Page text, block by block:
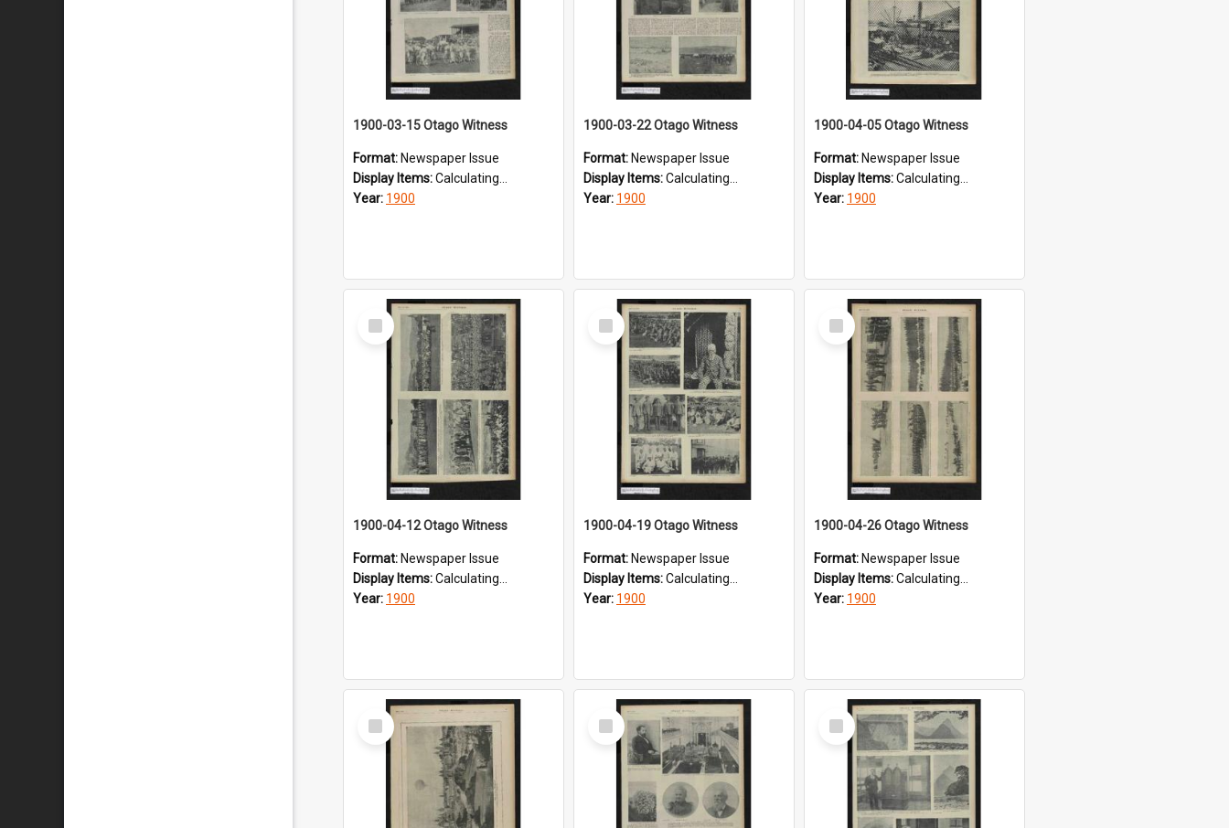
1900-03-15 Otago Witness
Format: Newspaper Issue
Display Items:Calculating...
Year: 1900
1900-03-22 Otago Witness
Format: Newspaper Issue
Display Items:Calculating...
Year: 1900
1900-04-05 Otago Witness
Format: Newspaper Issue
Display Items:Calculating...
Year: 1900
Select
Item
1900-04-12 Otago Witness
Format: Newspaper Issue
Display Items:Calculating...
Year: 1900
Select
Item
1900-04-19 Otago Witness
Format: Newspaper Issue
Display Items:Calculating...
Year: 1900
Select
Item
1900-04-26 Otago Witness
Format: Newspaper Issue
Display Items:Calculating...
Year: 1900
Select
Item
Select
Item
Select
Item